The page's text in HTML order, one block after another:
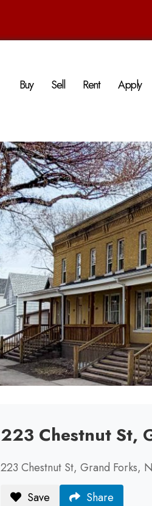
Buy Sell Rent Apply
223 Chestnut St,
223 Chestnut St, Grand Forks,
Save
Share